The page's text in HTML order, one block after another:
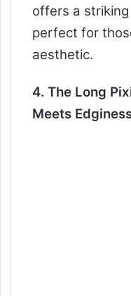
offers a
perfect for
aesthetic.
4. The Long
Meets